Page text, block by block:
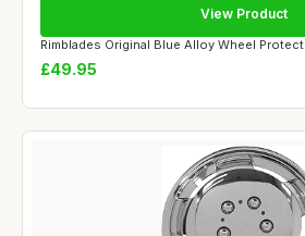
Rimblades Original Blue Alloy Wheel
£49.95
View Product